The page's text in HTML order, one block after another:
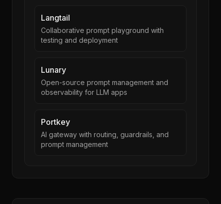
Langtail
Collaborative prompt playground with
testing and deployment
Lunary
Open-source prompt management and
observability for LLM apps
Portkey
AI gateway with routing, guardrails, and
prompt management